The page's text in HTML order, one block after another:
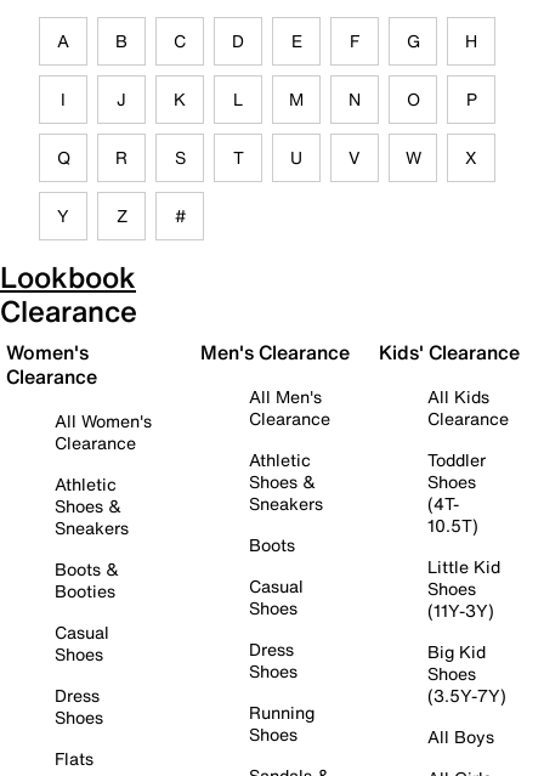
A B C D E F G H
I J K L M N O P
Q R S T U V W X
Y Z #
Lookbook
Clearance
Women's
Clearance
All Women's
Clearance
Athletic
Shoes &
Sneakers
Boots &
Booties
Casual
Shoes
Dress
Shoes
Flats
Men's Clearance
All Men's
Clearance
Athletic
Shoes &
Sneakers
Boots
Casual
Shoes
Dress
Shoes
Running
Shoes
Kids' Clearance
All Kids
Clearance
Toddler
Shoes
(4T-
10.5T)
Little Kid
Shoes
(11Y-3Y)
Big Kid
Shoes
(3.5Y-7Y)
All Boys